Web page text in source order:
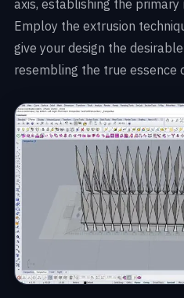
axis, establishing the
Employ the extrusion
give your design the
resembling the true essence